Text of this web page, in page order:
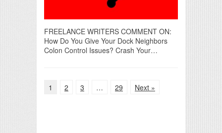
FREELANCE WRITERS COMMENT ON:
How Do You Give Your Dock Neighbors
Colon Control Issues? Crash Your…
1 2 3 … 29 Next »